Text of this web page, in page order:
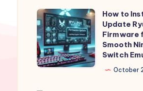
How
to
Install
and
Update
How to
Update
Firmware
Smooth
Switch
October